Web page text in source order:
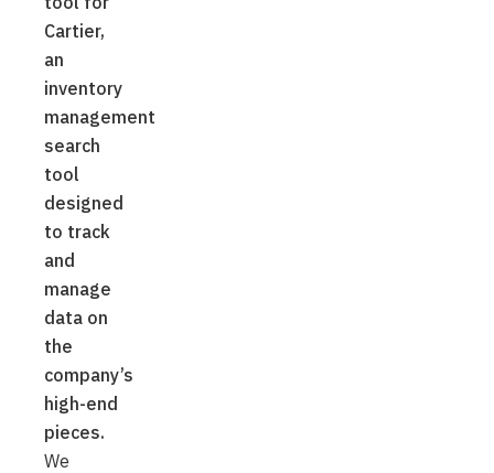
Cartier,
an
inventory
management
search
tool
designed
to track
and
manage
data on
the
company’s
high-end
pieces.
We